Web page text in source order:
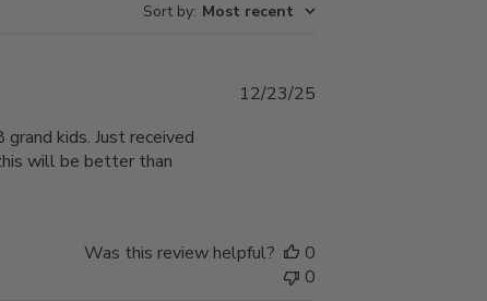
Sort by: Most recent
kids. Just received
will be better than
Published
12/23/25
Was this review helpful?
0
0